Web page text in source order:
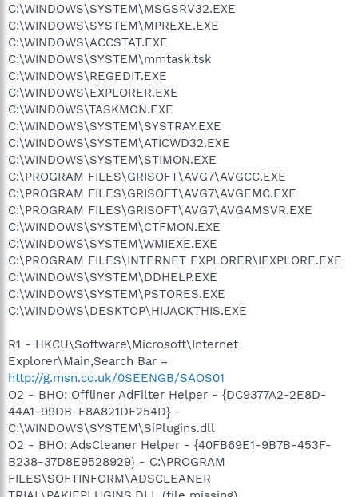
C:\WINDOWS\SYSTEM\MSGSRV32.EXE
C:\WINDOWS\SYSTEM\MPREXE.EXE
C:\WINDOWS\ACCSTAT.EXE
C:\WINDOWS\SYSTEM\mmtask.tsk
C:\WINDOWS\REGEDIT.EXE
C:\WINDOWS\EXPLORER.EXE
C:\WINDOWS\TASKMON.EXE
C:\WINDOWS\SYSTEM\SYSTRAY.EXE
C:\WINDOWS\SYSTEM\ATICWD32.EXE
C:\WINDOWS\SYSTEM\STIMON.EXE
C:\PROGRAM FILES\GRISOFT\AVG7\AVGCC.EXE
C:\PROGRAM FILES\GRISOFT\AVG7\AVGEMC.EXE
C:\PROGRAM FILES\GRISOFT\AVG7\AVGAMSVR.EXE
C:\WINDOWS\SYSTEM\CTFMON.EXE
C:\WINDOWS\SYSTEM\WMIEXE.EXE
C:\PROGRAM FILES\INTERNET EXPLORER\IEXPLORE.EXE
C:\WINDOWS\SYSTEM\DDHELP.EXE
C:\WINDOWS\SYSTEM\PSTORES.EXE
C:\WINDOWS\DESKTOP\HIJACKTHIS.EXE
R1 - HKCU\Software\Microsoft\Internet
Explorer\Main,Search Bar =
http://g.msn.co.uk/0SEENGB/SAOS01
O2 - BHO: Offliner AdFilter Helper - {DC9377A2-2E8D-
44A1-99DB-F8A821DF254D} -
C:\WINDOWS\SYSTEM\SiPlugins.dll
O2 - BHO: AdsCleaner Helper - {40FB69E1-9B7B-453F-
B238-37D8E9528929} - C:\PROGRAM
FILES\SOFTINFORM\ADSCLEANER